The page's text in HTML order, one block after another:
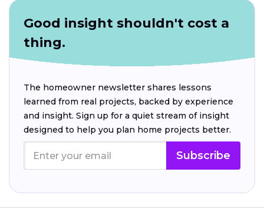
Good insight shouldn't cost a
thing.
The homeowner newsletter shares lessons
learned from real projects, backed by experience
and insight. Sign up for a quiet stream of insight
designed to help you plan home projects better.
Subscribe